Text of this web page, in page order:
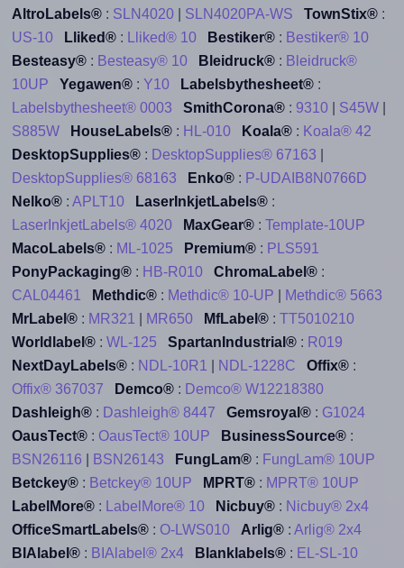
AltroLabels®: SLN4020| SLN4020PA-WS TownStix®:
US-10
Lliked®: Lliked® 10 Bestiker®: Bestiker® 10
Besteasy®: Besteasy® 10 Bleidruck®: Bleidruck®
10UP
Yegawen®: Y10 Labelsbythesheet®:
Labelsbythesheet® 0003
SmithCorona®: 9310| S45W|
S885W
HouseLabels®: HL-010 Koala®: Koala® 42
DesktopSupplies®: DesktopSupplies® 67163
DesktopSupplies® 68163
Enko®: P-UDAIB8N0766D
Nelko®: APLT10 LaserInkjetLabels®:
LaserInkjetLabels® 4020
MaxGear®:
Template-10UP
MacoLabels®: ML-1025 Premium®: PLS591
PonyPackaging®: HB-R010 ChromaLabel®:
CAL04461
Methdic®: Methdic® 10-UP
Methdic® 5663
MrLabel®: MR321 MR650 MfLabel®:
TT5010210
Worldlabel®: WL-125 SpartanIndustrial®: R019
NextDayLabels®: NDL-10R1 NDL-1228C Offix®:
Offix® 367037
Demco®: Demco® W12218380
Dashleigh®: Dashleigh® 8447 Gemsroyal®: G1024
OausTect®: OausTect® 10UP BusinessSource®:
BSN26116
BSN26143 FungLam®: FungLam® 10UP
Betckey®: Betckey® 10UP MPRT®: MPRT® 10UP
LabelMore®: LabelMore® 10 Nicbuy®: Nicbuy® 2x4
OfficeSmartLabels®: O-LWS010 Arlig®: Arlig® 2x4
BIAlabel®: BIAlabel® 2x4 Blanklabels®: EL-SL-10